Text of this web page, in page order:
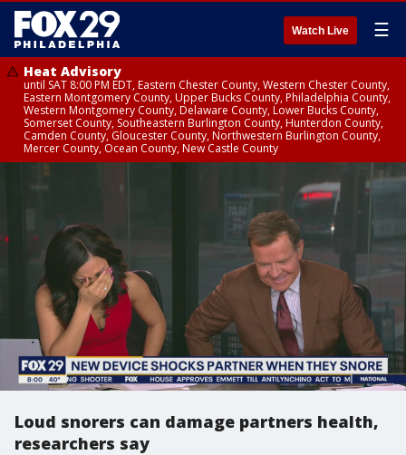
Watch Live ☰
Heat Advisory
until SAT 8:00 PM EDT, Eastern Chester County, Western Chester County,
Eastern Montgomery County, Upper Bucks County, Philadelphia County,
Western Montgomery County, Delaware County, Lower Bucks County,
Somerset County, Southeastern Burlington County, Hunterdon County,
Camden County, Gloucester County, Northwestern Burlington County,
Mercer County, Ocean County, New Castle County
Loud snorers can damage partners health,
researchers say